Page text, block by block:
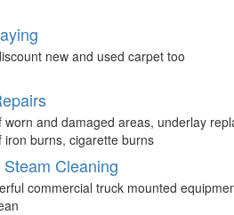
new and used carpet too
worn and damaged areas, underlay
iron burns, cigarette burns
Cleaning
commercial truck mounted